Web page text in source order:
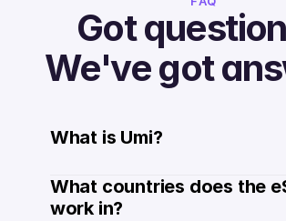
Got
We've got
What is Umi?
What countries does the
work in?